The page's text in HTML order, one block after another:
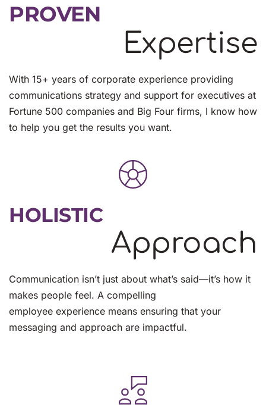
PROVEN
Expertise
With 15+ years of corporate experience providing
communications strategy and support for executives at
Fortune 500 companies and Big Four firms, I know how
to help you get the results you want.
HOLISTIC
Approach
Communication isn’t just about what’s said—it’s how it
makes people feel. A compelling
employee experience means ensuring that your
messaging and approach are impactful.